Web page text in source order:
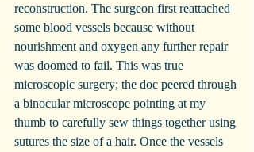
reconstruction. The surgeon first reattached
some blood vessels because without
nourishment and oxygen any further repair
was doomed to fail. This was true
microscopic surgery; the doc peered through
a binocular microscope pointing at my
thumb to carefully sew things together using
sutures the size of a hair. Once the vessels